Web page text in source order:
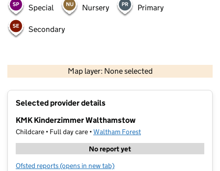
Special Nursery Primary
Secondary
Map layer: None selected
Contains OS data © Crown copyright and database rights 2026
Selected provider details
KMK Kinderzimmer Walthamstow
Childcare • Full day care •Waltham Forest
No report yet
Ofsted reports for KMK Kinderzimmer Walthamstow
(opens in new tab)